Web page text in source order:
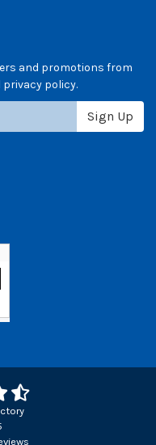
and promotions from
privacy policy.
Sign Up